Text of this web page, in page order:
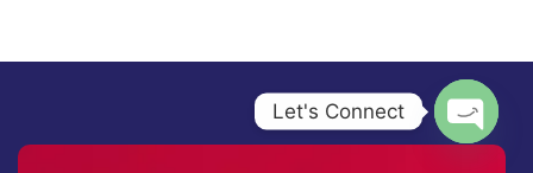
Let's Connect
Open